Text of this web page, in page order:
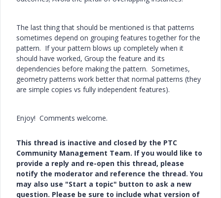
The last thing that should be mentioned is that patterns
sometimes depend on grouping features together for the
pattern. If your pattern blows up completely when it
should have worked, Group the feature and its
dependencies before making the pattern. Sometimes,
geometry patterns work better that normal patterns (they
are simple copies vs fully independent features).
Enjoy! Comments welcome.
This thread is inactive and closed by the PTC
Community Management Team. If you would like to
provide a reply and re-open this thread, please
notify the moderator and reference the thread. You
may also use "Start a topic" button to ask a new
question. Please be sure to include what version of